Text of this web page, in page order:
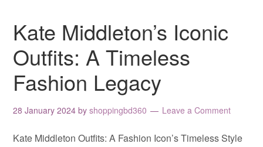
Kate Middleton’s Iconic
Outfits: A Timeless
Fashion Legacy
28 January 2024 byshoppingbd360 Leave a Comment
Kate Middleton Outfits: A Fashion Icon’s Timeless Style